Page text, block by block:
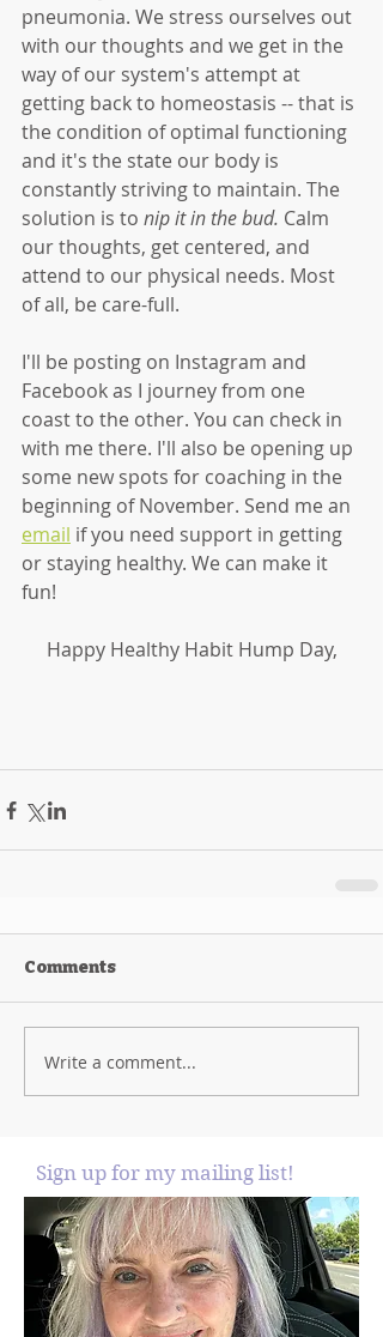
pneumonia. We stress ourselves out
with our thoughts and we get in the
way of our system's attempt at
getting back to homeostasis -- that is
the condition of optimal functioning
and it's the state our body is
constantly striving to maintain. The
solution is to nip it in the bud. Calm
our thoughts, get centered, and
attend to our physical needs. Most
of all, be care-full.
I'll be posting on Instagram and
Facebook as I journey from one
coast to the other. You can check in
with me there. I'll also be opening up
some new spots for coaching in the
beginning of November. Send me an
email if you need support in getting
or staying healthy. We can make it
fun!
Happy Healthy Habit Hump Day,
Comments
Write a comment...
Sign up for my mailing list!